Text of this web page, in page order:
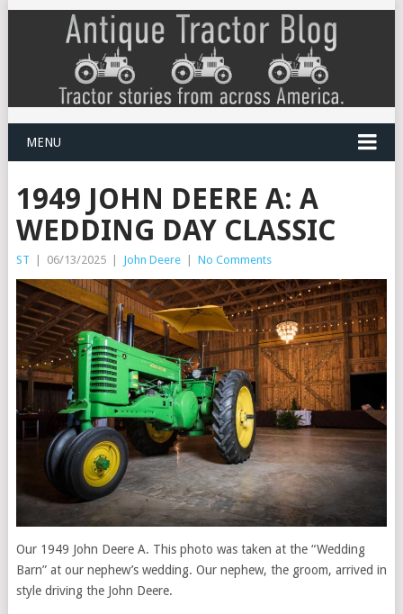
MENU
1949 JOHN DEERE A: A
WEDDING DAY CLASSIC
ST | 06/13/2025 | John Deere | No Comments
Our 1949 John Deere A. This photo was taken at the “Wedding
Barn” at our nephew’s wedding. Our nephew, the groom, arrived in
style driving the John Deere.